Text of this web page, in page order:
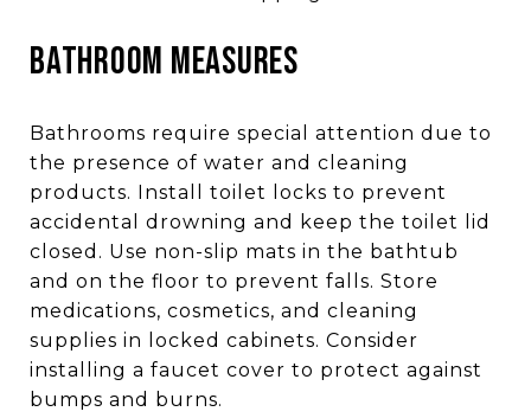
BATHROOM MEASURES
Bathrooms require special attention due to
the presence of water and cleaning
products. Install toilet locks to prevent
accidental drowning and keep the toilet lid
closed. Use non-slip mats in the bathtub
and on the floor to prevent falls. Store
medications, cosmetics, and cleaning
supplies in locked cabinets. Consider
installing a faucet cover to protect against
bumps and burns.